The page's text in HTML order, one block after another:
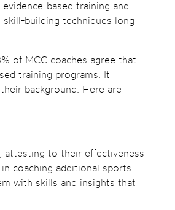
based training and
building techniques long
of MCC coaches agree that
training programs. It
background. Here are
attesting to their effectiveness
coaching additional sports
with skills and insights that